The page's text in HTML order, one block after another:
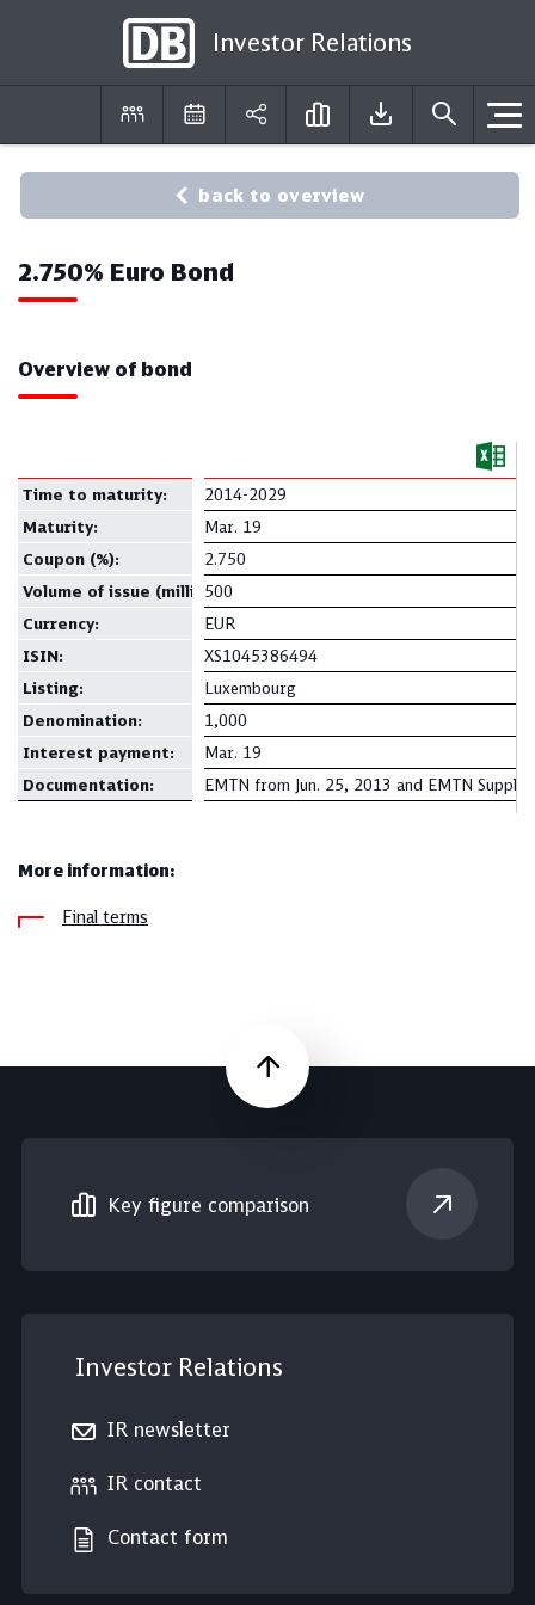
Investor Relations
DE EN
back to overview
2.750% Euro Bond
Overview of bond
2014-2029
Mar. 19
2.750
500
EUR
XS1045386494
Luxembourg
1,000
Mar. 19
EMTN from Jun. 25, 2013 and EMTN
Time to maturity:
Maturity:
Coupon (%):
Volume of issue (million):
Currency:
ISIN:
Listing:
Denomination:
Interest payment:
Documentation:
More information:
Final terms
Scroll up
Key figure comparison
Investor Relations
IR newsletter
IR contact
Contact form